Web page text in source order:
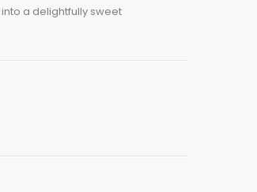
a delightfully sweet